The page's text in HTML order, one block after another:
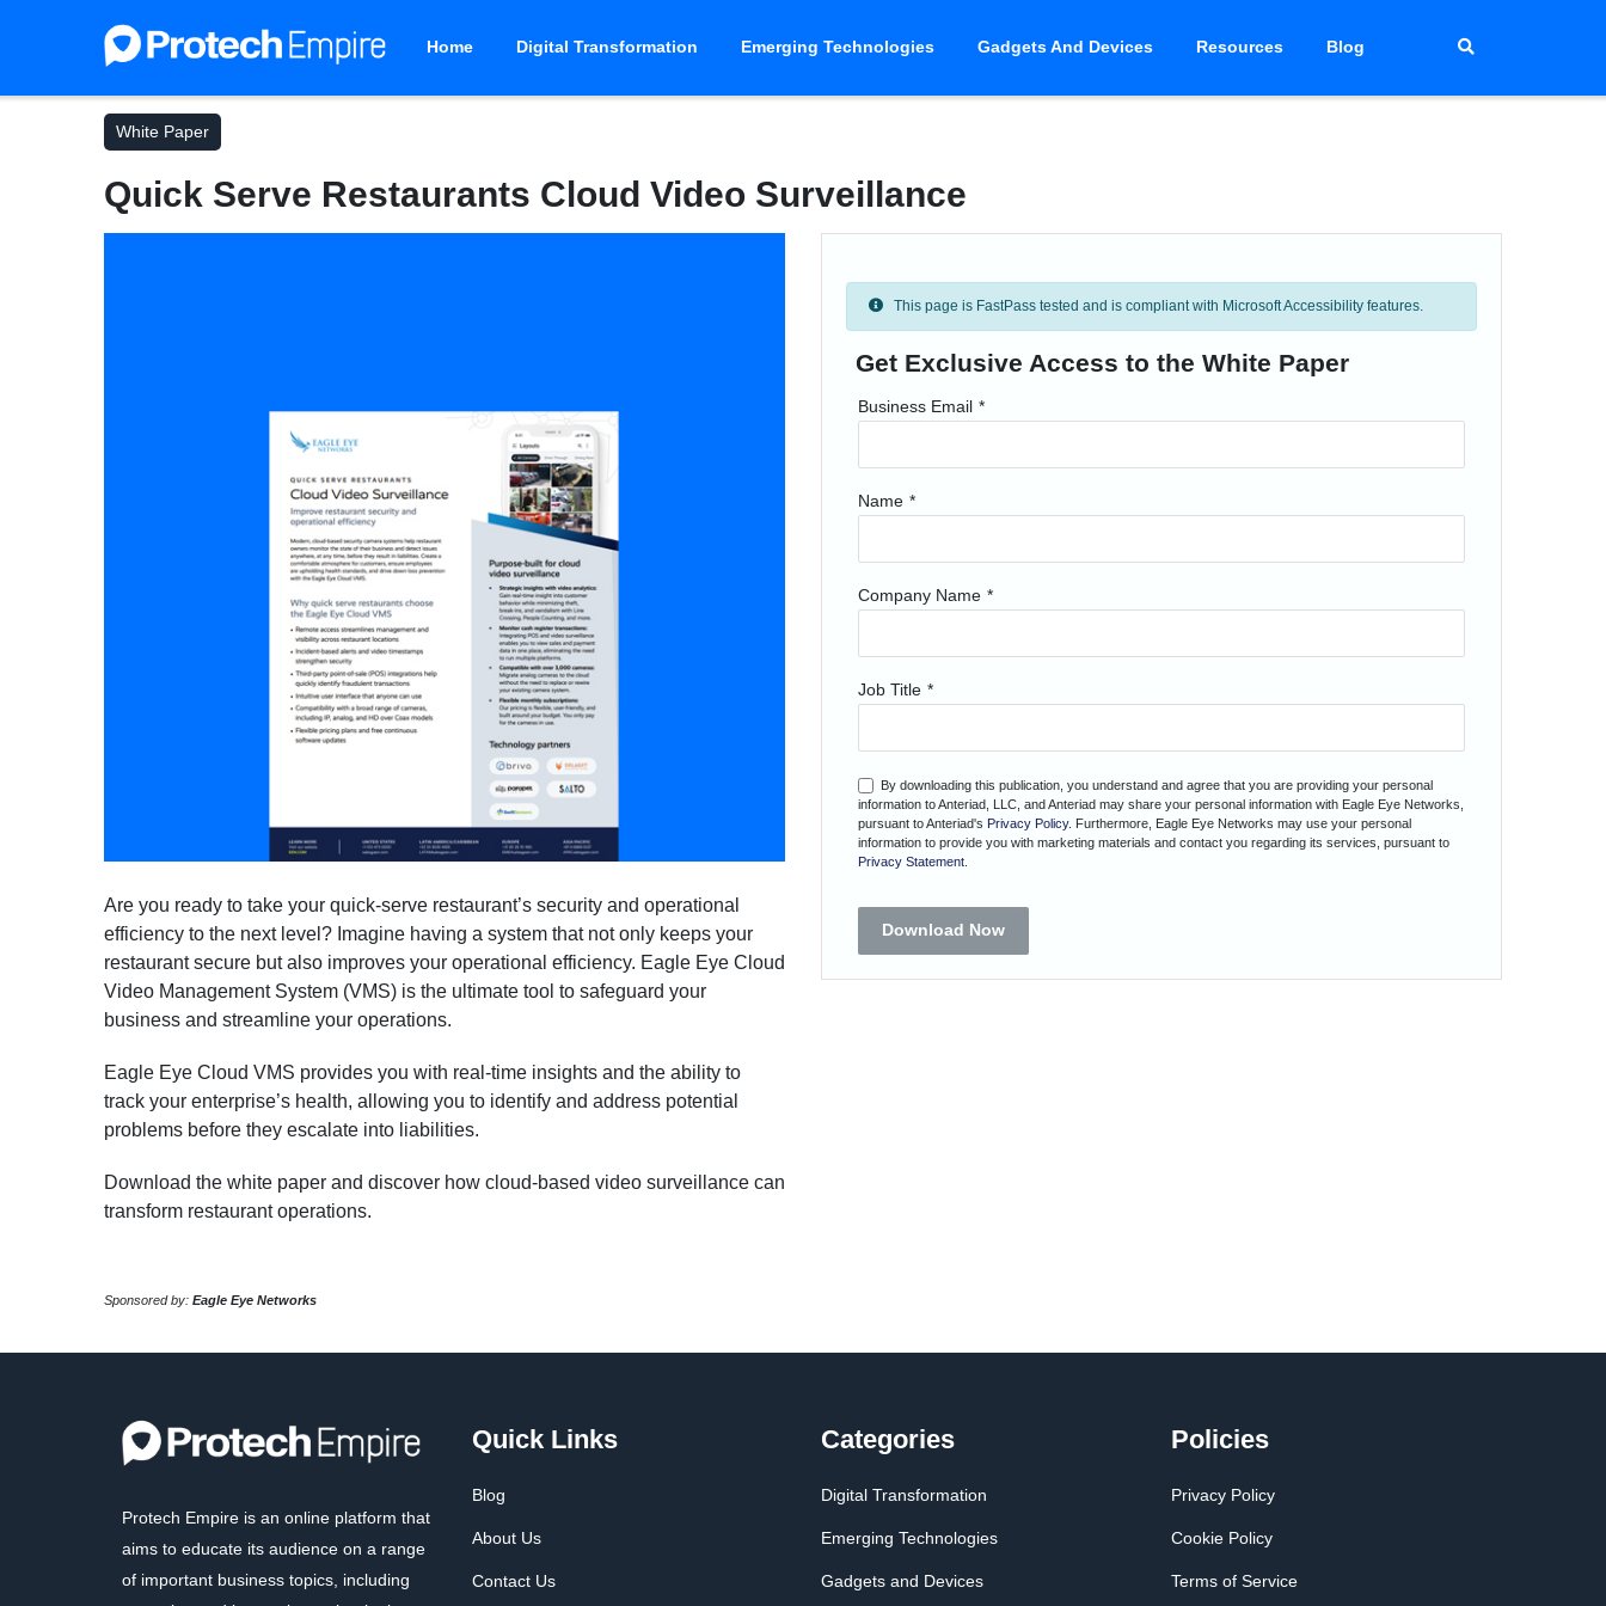
Home Digital Transformation Emerging Technologies Gadgets And Devices Resources Blog
White Paper
Quick Serve Restaurants Cloud Video Surveillance
Are you ready to take your quick-serve restaurant’s security and operational
efficiency to the next level? Imagine having a system that not only keeps your
restaurant secure but also improves your operational efficiency. Eagle Eye Cloud
Video Management System (VMS) is the ultimate tool to safeguard your
business and streamline your operations.
Eagle Eye Cloud VMS provides you with real-time insights and the ability to
track your enterprise’s health, allowing you to identify and address potential
problems before they escalate into liabilities.
Download the white paper and discover how cloud-based video surveillance can
transform restaurant operations.
Sponsored by: Eagle Eye Networks
This page is FastPass tested and is compliant with Microsoft Accessibility features.
Get Exclusive Access to the White Paper
Business Email *
Name *
Company Name *
Job Title *
By downloading this publication, you understand and agree that you are providing your personal
information to Anteriad, LLC, and Anteriad may share your personal information with Eagle Eye Networks,
pursuant to Anteriad's Privacy Policy. Furthermore, Eagle Eye Networks may use your personal
information to provide you with marketing materials and contact you regarding its services, pursuant to
Privacy Statement
Download Now
Protech Empire is an online platform that
aims to educate its audience on a range
of important business topics, including
Quick Links
Blog
About Us
Contact Us
Categories
Digital Transformation
Emerging Technologies
Gadgets and Devices
Policies
Privacy Policy
Cookie Policy
Terms of Service